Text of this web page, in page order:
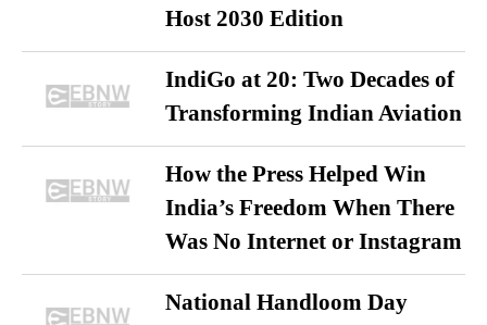
Host 2030 Edition
IndiGo at 20: Two Decades of
Transforming Indian Aviation
How the Press Helped Win
India’s Freedom When There
Was No Internet or Instagram
National Handloom Day